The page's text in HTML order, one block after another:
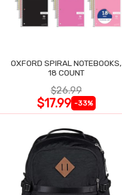
OXFORD SPIRAL NOTEBOOKS,
18 COUNT
$26.99
$17.99 -33%